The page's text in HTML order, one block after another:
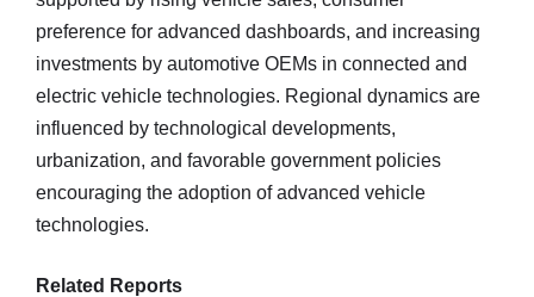
preference for advanced dashboards, and increasing
investments by automotive OEMs in connected and
electric vehicle technologies. Regional dynamics are
influenced by technological developments,
urbanization, and favorable government policies
encouraging the adoption of advanced vehicle
technologies.
Related Reports